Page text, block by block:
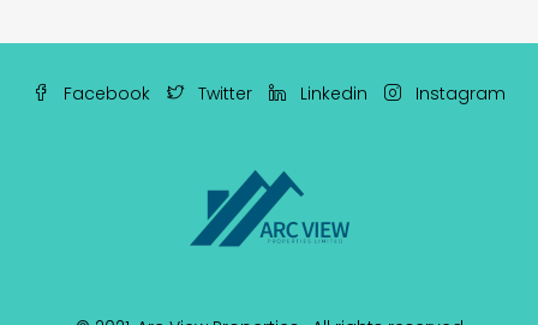
Facebook Twitter Linkedin Instagram